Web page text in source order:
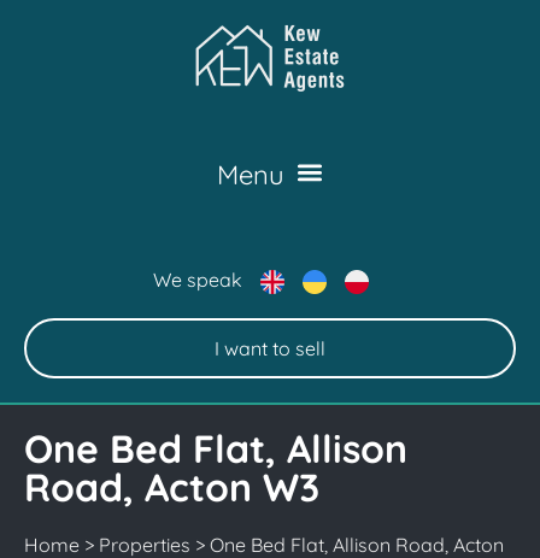
We speak
I want to sell
One Bed Flat, Allison
Road, Acton W3
Home > Properties > One Bed Flat, Allison Road, Acton